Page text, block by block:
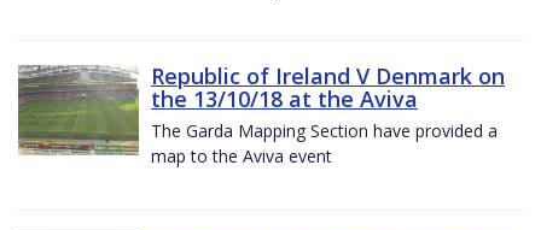
Republic of Ireland V Denmark on
the 13/10/18 at the Aviva
The Garda Mapping Section have provided a
map to the Aviva event